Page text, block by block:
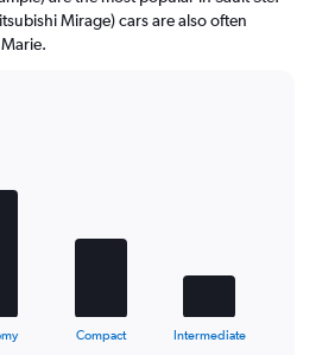
Mirage) cars are also often
Compact Intermediate